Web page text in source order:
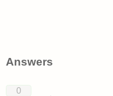
Answers
0